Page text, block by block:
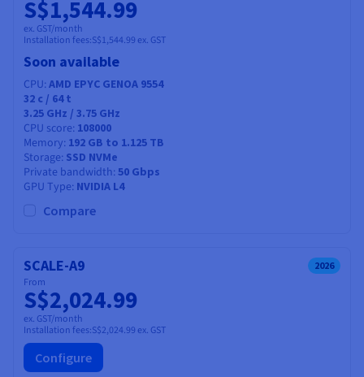
S$1,544.99
ex. GST/month
Installation fees:S$1,544.99 ex. GST
Soon available
CPU AMD EPYC GENOA 9554
32 c / 64t
3.25 GHz / 3.75 GHz
CPU score 108000
Memory 192 GB to 1.125 TB
Storage SSD NVMe
Private bandwidth 50 Gbps
GPU Type NVIDIA L4
Compare
SCALE-A9 2026
From
S$2,024.99
ex. GST/month
Installation fees:S$2,024.99 ex. GST
Configure